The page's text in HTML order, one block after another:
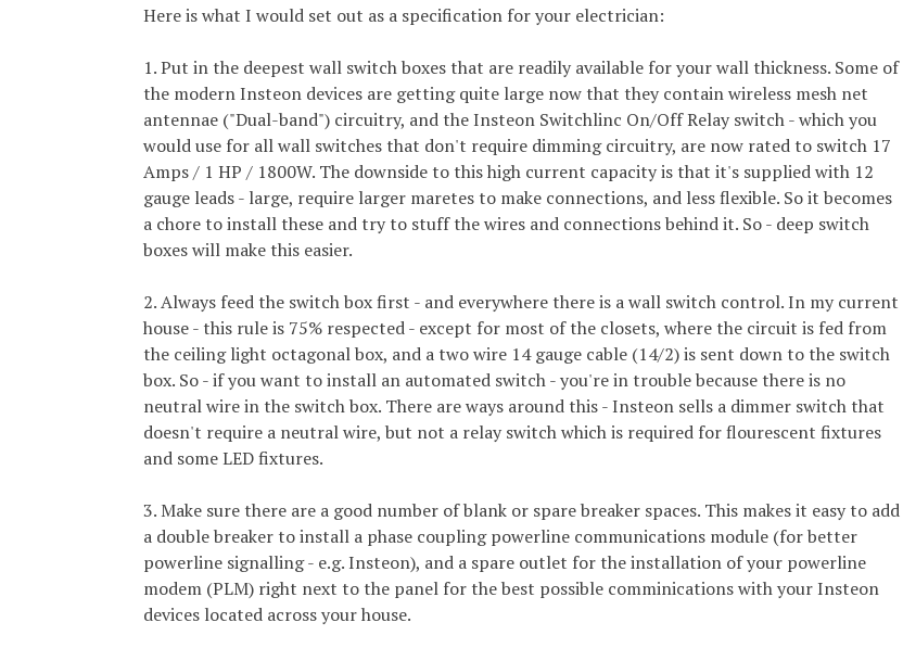
Here is what I would set out as a specification for your electrician:
1. Put in the deepest wall switch boxes that are readily available for your wall thickness. Some of
the modern Insteon devices are getting quite large now that they contain wireless mesh net
antennae ("Dual-band") circuitry, and the Insteon Switchlinc On/Off Relay switch - which you
would use for all wall switches that don't require dimming circuitry, are now rated to switch 17
Amps / 1 HP / 1800W. The downside to this high current capacity is that it's supplied with 12
gauge leads - large, require larger maretes to make connections, and less flexible. So it becomes
a chore to install these and try to stuff the wires and connections behind it. So - deep switch
boxes will make this easier.
2. Always feed the switch box first - and everywhere there is a wall switch control. In my current
house - this rule is 75% respected - except for most of the closets, where the circuit is fed from
the ceiling light octagonal box, and a two wire 14 gauge cable (14/2) is sent down to the switch
box. So - if you want to install an automated switch - you're in trouble because there is no
neutral wire in the switch box. There are ways around this - Insteon sells a dimmer switch that
doesn't require a neutral wire, but not a relay switch which is required for flourescent fixtures
and some LED fixtures.
3. Make sure there are a good number of blank or spare breaker spaces. This makes it easy to add
a double breaker to install a phase coupling powerline communications module (for better
powerline signalling - e.g. Insteon), and a spare outlet for the installation of your powerline
modem (PLM) right next to the panel for the best possible comminications with your Insteon
devices located across your house.